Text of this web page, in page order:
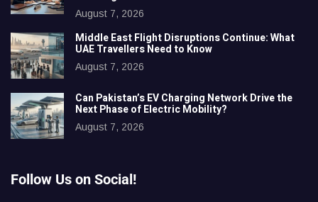
August 7, 2026
Middle East Flight Disruptions Continue: What
UAE Travellers Need to Know
August 7, 2026
Can Pakistan’s EV Charging Network Drive the
Next Phase of Electric Mobility?
August 7, 2026
Follow Us on Social!